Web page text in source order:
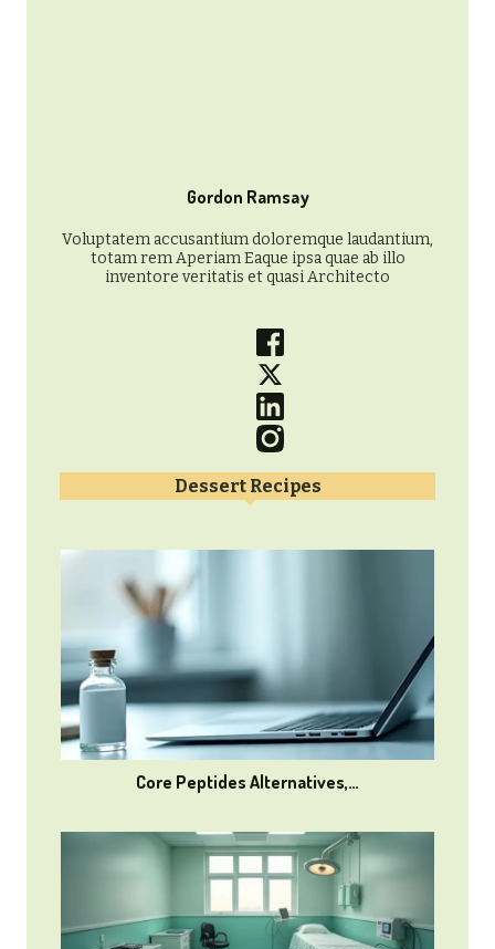
Gordon Ramsay
Voluptatem accusantium doloremque laudantium,
totam rem Aperiam Eaque ipsa quae ab illo
inventore veritatis et quasi Architecto
Dessert Recipes
Core Peptides Alternatives,…